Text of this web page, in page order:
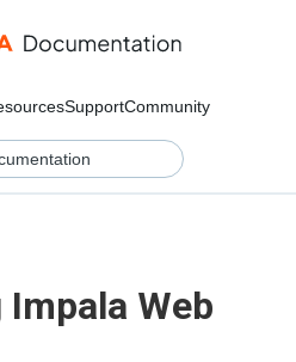
SupportCommunity
Web